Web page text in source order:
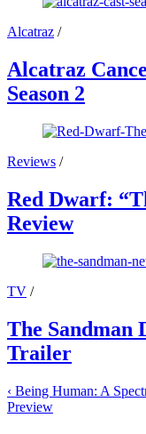
Alcatraz /
Alcatraz
Season 2
Reviews /
Red Dwarf:
Review
TV /
The Sandman
Trailer
‹ Being Human: A
Preview